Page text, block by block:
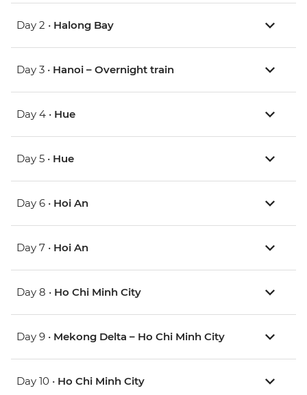
Day 2 • Halong Bay
Day 3 • Hanoi – Overnight train
Day 4 • Hue
Day 5 • Hue
Day 6 • Hoi An
Day 7 • Hoi An
Day 8 • Ho Chi Minh City
Day 9 • Mekong Delta – Ho Chi Minh City
Day 10 • Ho Chi Minh City